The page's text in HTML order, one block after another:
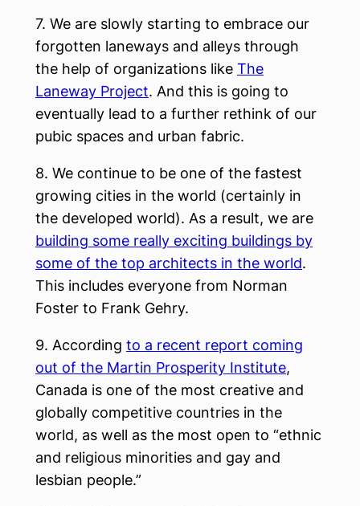
7. We are slowly starting to embrace our
forgotten laneways and alleys through
the help of organizations like The
Laneway Project. And this is going to
eventually lead to a further rethink of our
pubic spaces and urban fabric.
8. We continue to be one of the fastest
growing cities in the world (certainly in
the developed world). As a result, we are
building some really exciting buildings by
some of the top architects in the world.
This includes everyone from Norman
Foster to Frank Gehry.
9. According to a recent report coming
out of the Martin Prosperity Institute,
Canada is one of the most creative and
globally competitive countries in the
world, as well as the most open to “ethnic
and religious minorities and gay and
lesbian people.”